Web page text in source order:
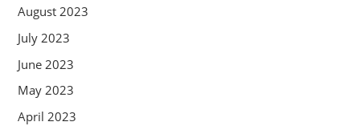
August 2023
July 2023
June 2023
May 2023
April 2023